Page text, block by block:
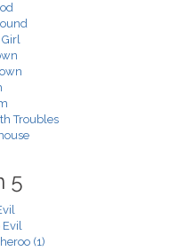
Troubles
5
Evil
(1)